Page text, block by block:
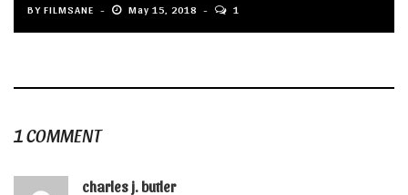
BY FILMSANE May 15, 2018 1
1 COMMENT
charles j. butler